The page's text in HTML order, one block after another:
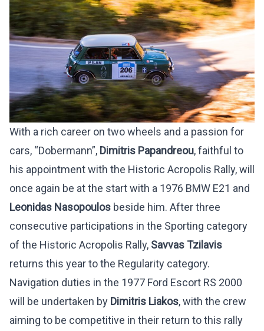
With a rich career on two wheels and a passion for
cars, “Dobermann”, Dimitris Papandreou, faithful to
his appointment with the Historic Acropolis Rally, will
once again be at the start with a 1976 BMW E21 and
Leonidas Nasopoulos beside him. After three
consecutive participations in the Sporting category
of the Historic Acropolis Rally, Savvas Tzilavis
returns this year to the Regularity category.
Navigation duties in the 1977 Ford Escort RS 2000
will be undertaken by Dimitris Liakos, with the crew
aiming to be competitive in their return to this rally